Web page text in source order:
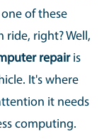
of these
ride, right? Well,
repairis
It's where
it needs
computing.